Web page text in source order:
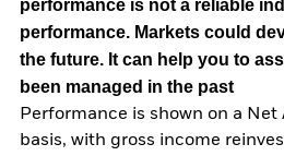
performance is not a reliable
performance. Markets could
the future. It can help you to
been managed in the past
Performance is shown on a Net
basis, with gross income